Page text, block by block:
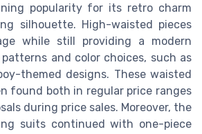
popularity for its retro charm
silhouette. High-waisted pieces
while still providing a modern
and color choices, such as
themed designs. These waisted
found both in regular price ranges
during price sales. Moreover, the
suits continued with one-piece